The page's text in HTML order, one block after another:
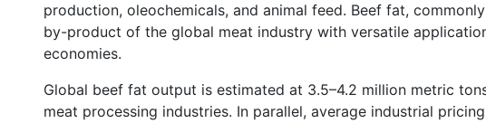
production, oleochemicals, and animal feed. Beef fat,
by-product of the global meat industry with versatile
economies.
Global beef fat output is estimated at 3.5–4.2 million metric
meat processing industries. In parallel, average industrial